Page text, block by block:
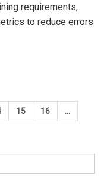
requirements,
to reduce errors
15 16 …